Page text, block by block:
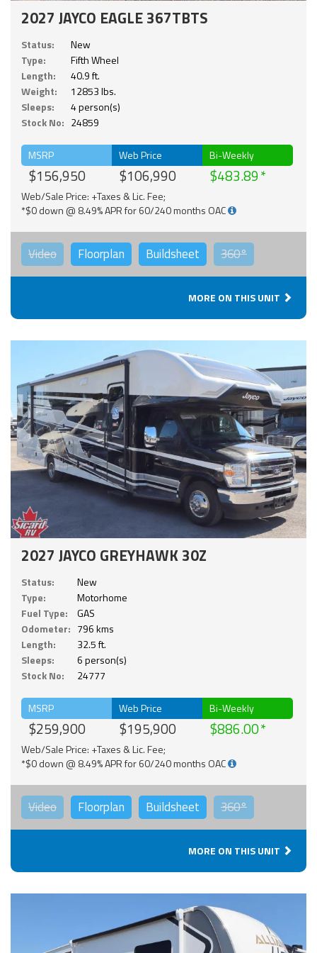
2027 JAYCO EAGLE 367TBTS
Status:
New
Type:
Fifth Wheel
Length:
40.9 ft.
Weight:
12853 lbs.
Sleeps:
4 person(s)
Stock No: 24859
MSRP
$156,950
Web Price
$106,990
Bi-Weekly
$483.89
Web/Sale Price: +Taxes & Lic. Fee;
*$0 down @ 8.49% APR for 60/240 months OAC
Video Floorplan Buildsheet 360°
MORE ON THIS UNIT
2027 JAYCO GREYHAWK 30Z
Status:
New
Type:
Motorhome
Fuel Type:
GAS
Odometer: 796 kms
Length:
32.5 ft.
Sleeps:
6 person(s)
Stock No:
24777
MSRP
$259,900
Web Price
$195,900
Bi-Weekly
$886.00
Web/Sale Price: +Taxes & Lic. Fee;
*$0 down @ 8.49% APR for 60/240 months OAC
Video Floorplan Buildsheet 360°
MORE ON THIS UNIT